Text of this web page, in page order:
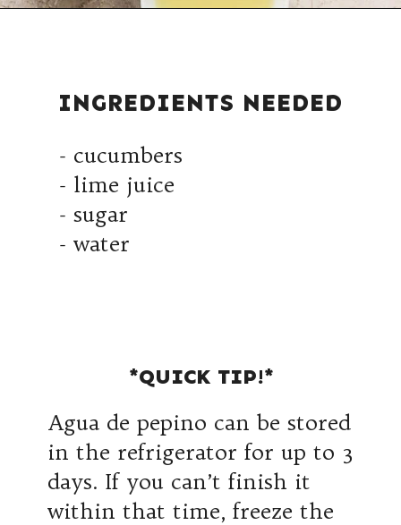
- cucumbers
- lime juice
- sugar
- water
INGREDIENTS NEEDED
Agua de pepino can be stored
in the refrigerator for up to 3
days. If you can’t finish it
within that time, freeze the
*QUICK TIP!*